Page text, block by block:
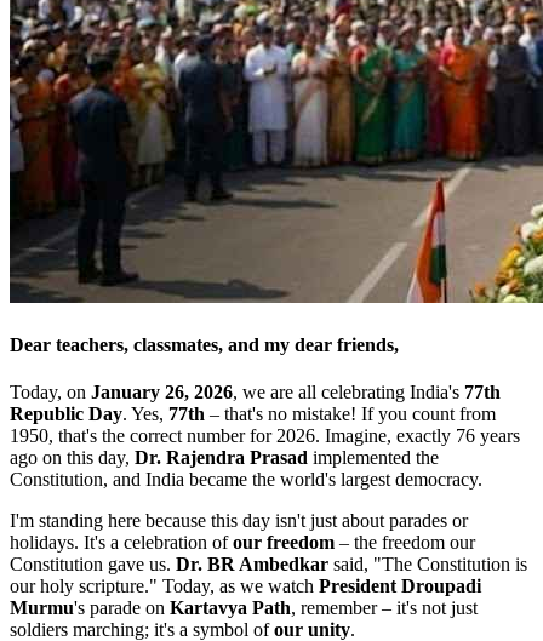
Dear teachers, classmates, and my dear friends,
Today, on January 26, 2026, we are all celebrating India's 77th
Republic Day. Yes, 77th – that's no mistake! If you count from
1950, that's the correct number for 2026. Imagine, exactly 76 years
ago on this day, Dr. Rajendra Prasad implemented the
Constitution, and India became the world's largest democracy.
I'm standing here because this day isn't just about parades or
holidays. It's a celebration ofour freedom – the freedom our
Constitution gave us. Dr. BR Ambedkar said, "The Constitution is
our holy scripture." Today, as we watch President Droupadi
Murmu's parade on Kartavya Path, remember – it's not just
soldiers marching; it's a symbol ofour unity.